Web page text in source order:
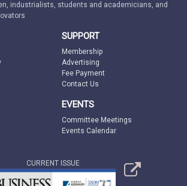
industrialists, students and academicians, and
SUPPORT
Membership
Advertising
Fee Payment
Contact Us
EVENTS
Committee Meetings
Events Calendar
CURRENT ISSUE